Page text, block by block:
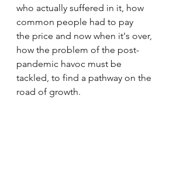
who actually suffered in it, how
common people had to pay
the price and now when it's over,
how the problem of the post-
pandemic havoc must be
tackled, to find a pathway on the
road of growth.